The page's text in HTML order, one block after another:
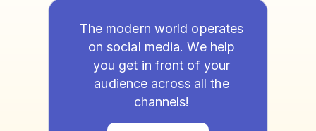
The modern world operates
on social media. We help
you get in front of your
audience across all the
channels!